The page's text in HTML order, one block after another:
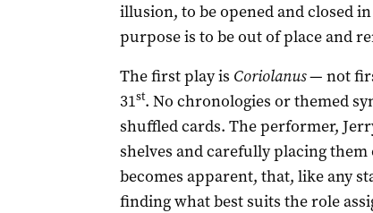
illusion, to be opened and closed
purpose is to be out of place and
The first play is Coriolanus— not
31st. No chronologies or themed
shuffled cards. The performer,
shelves and carefully placing
becomes apparent, that, like any
finding what best suits the role